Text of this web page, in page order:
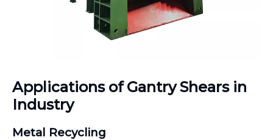
Applications of Gantry Shears in
Industry
Metal Recycling